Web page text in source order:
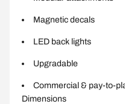
Magnetic decals
LED back lights
Upgradable
Commercial & pay-to-
Dimensions